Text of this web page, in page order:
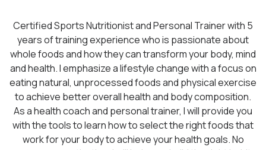
Certified Sports Nutritionist and Personal Trainer with 5
years of training experience who is passionate about
whole foods and how they can transform your body, mind
and health. I emphasize a lifestyle change with a focus on
eating natural, unprocessed foods and physical exercise
to achieve better overall health and body composition.
As a health coach and personal trainer, I will provide you
with the tools to learn how to select the right foods that
work for your body to achieve your health goals. No